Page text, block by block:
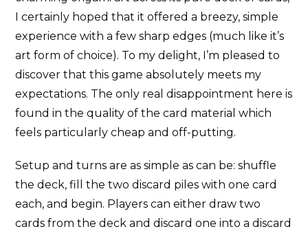
I certainly hoped that it offered a breezy, simple
experience with a few sharp edges (much like it’s
art form of choice). To my delight, I’m pleased to
discover that this game absolutely meets my
expectations. The only real disappointment here is
found in the quality of the card material which
feels particularly cheap and off-putting.
Setup and turns are as simple as can be: shuffle
the deck, fill the two discard piles with one card
each, and begin. Players can either draw two
cards from the deck and discard one into a discard